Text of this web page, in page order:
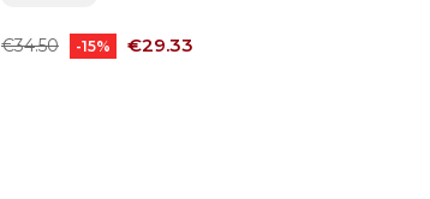
Regular
€34.50 -15% Price
€29.33